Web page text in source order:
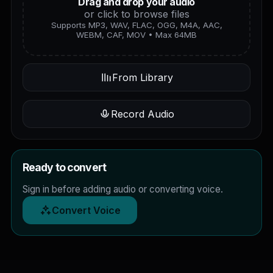
or click to browse files
Supports MP3, WAV, FLAC, OGG, M4A, AAC,
WEBM, CAF, MOV • Max 64MB
From Library
Record Audio
Ready to convert
Sign in before adding audio or converting voice.
Convert Voice